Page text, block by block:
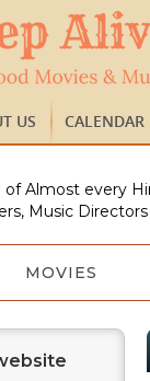
US CALENDAR
Almost every
Music
MOVIES